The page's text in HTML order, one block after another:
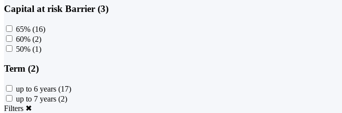
Capital at risk Barrier (3)
65% (16)
60% (2)
50% (1)
Term (2)
up to 6 years (17)
up to 7 years (2)
Filters ✖